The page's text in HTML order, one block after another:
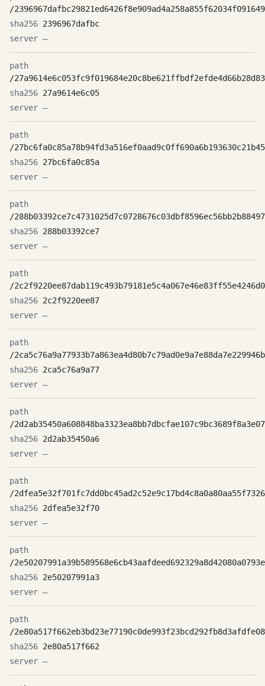
/
2396967dafbc
—
/
27a9614e6c05
—
/
27bc6fa0c85a
—
/
288b03392ce7
—
/
2c2f9220ee87
—
/
2ca5c76a9a77
—
/
2d2ab35450a6
—
/
2dfea5e32f70
—
/
2e50207991a3
—
/
2e80a517f662
—